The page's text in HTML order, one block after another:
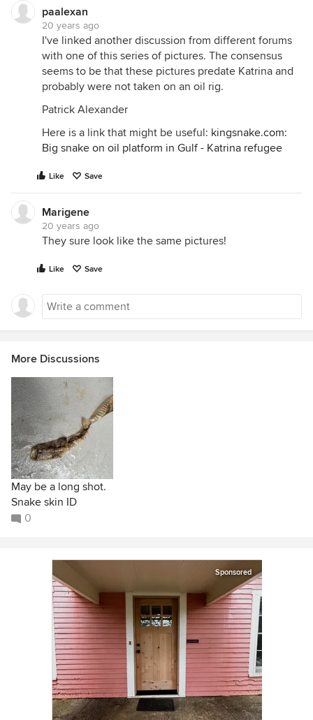
paalexan
20 years ago
I've linked another discussion from different forums
with one of this series of pictures. The consensus
seems to be that these pictures predate Katrina and
probably were not taken on an oil rig.
Patrick Alexander
Here is a link that might be useful: kingsnake.com:
Big snake on oil platform in Gulf - Katrina refugee
Like Save
Marigene
20 years ago
They sure look like the same pictures!
Like Save
More Discussions
May be a long shot.
Snake skin ID
0
Sponsored